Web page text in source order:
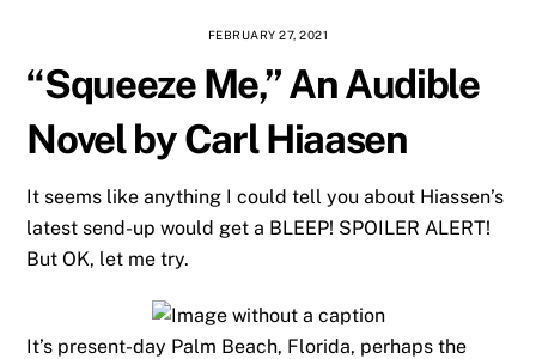
FEBRUARY 27, 2021
“Squeeze Me,” An Audible
Novel by Carl Hiaasen
It seems like anything I could tell you about Hiassen’s
latest send-up would get a BLEEP! SPOILER ALERT!
But OK, let me try.
It’s present-day Palm Beach, Florida, perhaps the